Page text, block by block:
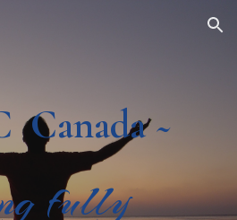
Skip to navigation
Canada ~
fully